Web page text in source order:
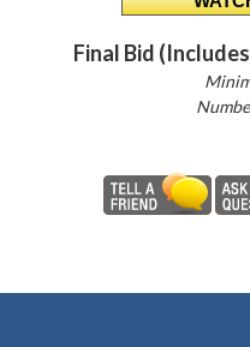
Final Bid